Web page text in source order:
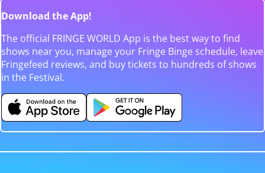
Download the App!
The official FRINGE WORLD App is the best way to find
shows near you, manage your Fringe Binge schedule, leave
Fringefeed reviews, and buy tickets to hundreds of shows
in the Festival.